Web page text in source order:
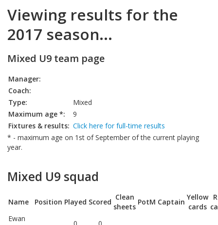
Viewing results for the
2017 season...
Mixed U9 team page
Manager:
Coach:
Type:
Mixed
Maximum age *:
9
Fixtures & results: Click here for full-time results
* - maximum age on 1st of September of the current playing
year.
Mixed U9 squad
Name Position Played Scored
Clean
sheets
PotM Captain
Yellow
cards
Ewan